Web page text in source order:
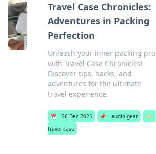
Travel Case Chronicles:
Adventures in Packing
Perfection
Unleash your inner packing pro
with Travel Case Chronicles!
Discover tips, hacks, and
adventures for the ultimate
travel experience.
📅 26 Dec 2025 📌 audio gear
🏷️
travel case